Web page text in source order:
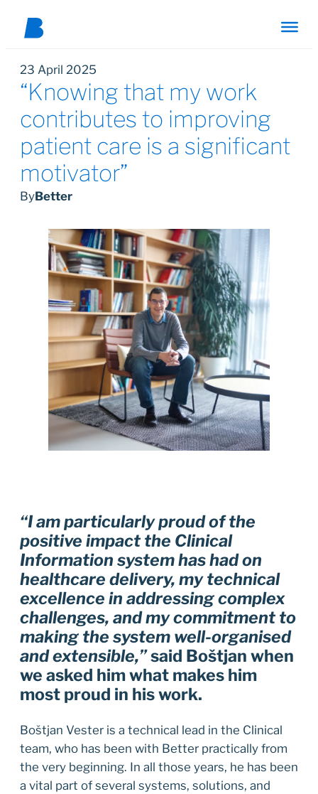
23 April 2025
“Knowing that my work
contributes to improving
patient care is a significant
motivator”
ByBetter
“I am particularly proud of the
positive impact the Clinical
Information system has had on
healthcare delivery, my technical
excellence in addressing complex
challenges, and my commitment to
making the system well-organised
and extensible,”said Boštjan when
we asked him what makes him
most proud in his work.
Boštjan Vester is a technical lead in the Clinical
team, who has been with Better practically from
the very beginning. In all those years, he has been
a vital part of several systems, solutions, and